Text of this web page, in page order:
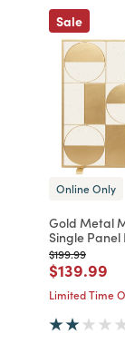
Sale
Online Only
Gold Metal
Single
Price reduced
$199.99to
Price
$139.99
Limited Time